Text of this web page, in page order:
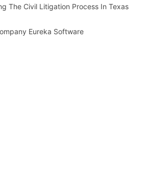
The Civil Litigation Process In Texas